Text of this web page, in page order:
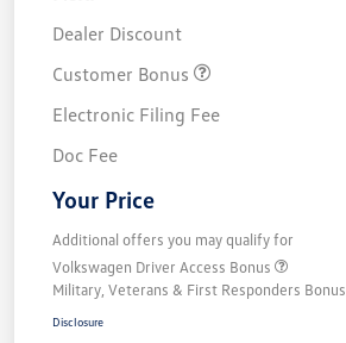
Dealer Discount
Customer Bonus
Electronic Filing Fee
Doc Fee
Your Price
Additional offers you may qualify for
Volkswagen Driver Access Bonus
Military, Veterans & First Responders Bonus
Disclosure